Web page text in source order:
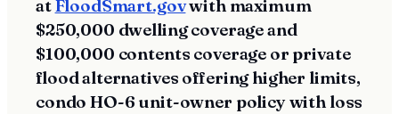
atFloodSmart.govwith maximum
$250,000 dwelling coverage and
$100,000 contents coverage or private
flood alternatives offering higher limits,
condo HO-6 unit-owner policy with loss